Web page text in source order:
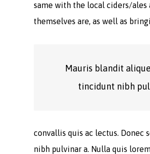
same with the local ciders/ales
themselves are, as well as
Mauris blandit
tincidunt nibh
convallis quis ac lectus.
nibh pulvinar a. Nulla quis